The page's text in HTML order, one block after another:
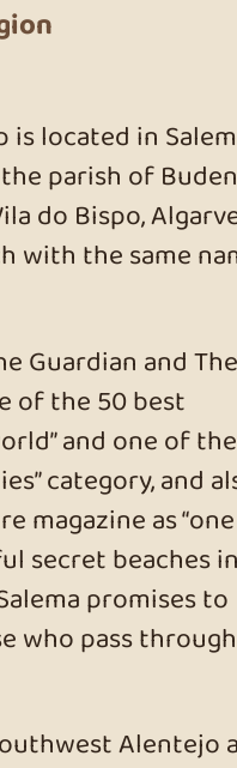
is located in
parish of
do Bispo,
with the same
Guardian and The
of the 50 best
and one of the
category, and
magazine as
secret beaches
promises to
who pass through
Alentejo